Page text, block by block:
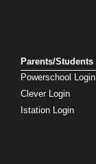
Parents/Students
Powerschool Login
Clever Login
Istation Login